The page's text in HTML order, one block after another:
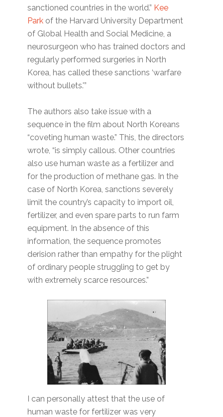
sanctioned countries in the world.” Kee
Park of the Harvard University Department
of Global Health and Social Medicine, a
neurosurgeon who has trained doctors and
regularly performed surgeries in North
Korea, has called these sanctions ‘warfare
without bullets.'”
The authors also take issue with a
sequence in the film about North Koreans
“coveting human waste.” This, the directors
wrote, “is simply callous. Other countries
also use human waste as a fertilizer and
for the production of methane gas. In the
case of North Korea, sanctions severely
limit the country’s capacity to import oil,
fertilizer, and even spare parts to run farm
equipment. In the absence of this
information, the sequence promotes
derision rather than empathy for the plight
of ordinary people struggling to get by
with extremely scarce resources.”
I can personally attest that the use of
human waste for fertilizer was very